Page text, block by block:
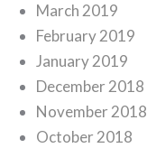
March 2019
February 2019
January 2019
December 2018
November 2018
October 2018